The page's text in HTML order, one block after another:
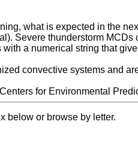
what is expected in the
Severe thunderstorm
a numerical string that
convective systems and
for Environmental
below or browse by letter.